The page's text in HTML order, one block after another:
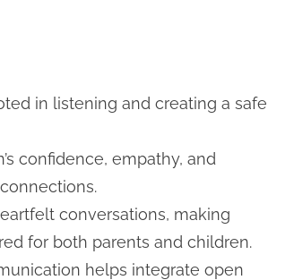
in listening and creating a safe
confidence, empathy, and
conversations, making
for both parents and children.
helps integrate open